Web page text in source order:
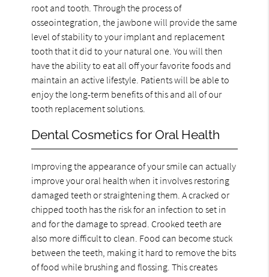
root and tooth. Through the process of
osseointegration, the jawbone will provide the same
level of stability to your implant and replacement
tooth that it did to your natural one. You will then
have the ability to eat all off your favorite foods and
maintain an active lifestyle. Patients will be able to
enjoy the long-term benefits of this and all of our
tooth replacement solutions.
Dental Cosmetics for Oral Health
Improving the appearance of your smile can actually
improve your oral health when it involves restoring
damaged teeth or straightening them. A cracked or
chipped tooth has the risk for an infection to set in
and for the damage to spread. Crooked teeth are
also more difficult to clean. Food can become stuck
between the teeth, making it hard to remove the bits
of food while brushing and flossing. This creates